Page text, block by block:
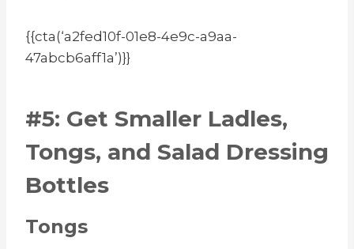
{{cta(‘a2fed10f-01e8-4e9c-a9aa-
47abcb6aff1a’)}}
#5: Get Smaller Ladles,
Tongs, and Salad Dressing
Bottles
Tongs